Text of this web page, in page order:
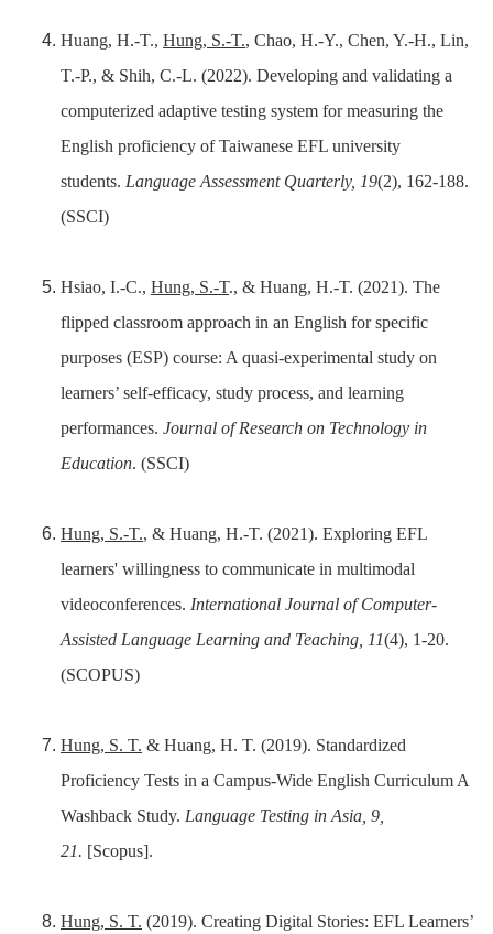
Huang, H.-T., Hung, S.-T., Chao, H.-Y., Chen, Y.-H., Lin,
T.-P., & Shih, C.-L. (2022). Developing and validating a
computerized adaptive testing system for measuring the
English proficiency of Taiwanese EFL university
students. Language Assessment Quarterly, 19(2), 162-188.
(SSCI)
Hsiao, I.-C., Hung, S.-T., & Huang, H.-T. (2021). The
flipped classroom approach in an English for specific
purposes (ESP) course: A quasi-experimental study on
learners’ self-efficacy, study process, and learning
performances. Journal of Research on Technology in
Education. (SSCI)
Hung, S.-T., & Huang, H.-T. (2021). Exploring EFL
learners' willingness to communicate in multimodal
videoconferences. International Journal of Computer-
Assisted Language Learning and Teaching, 11(4), 1-20.
(SCOPUS)
Hung, S. T. & Huang, H. T. (2019). Standardized
Proficiency Tests in a Campus-Wide English Curriculum A
Washback Study. Language Testing in Asia, 9,
21. [Scopus].
Hung, S. T. (2019). Creating Digital Stories: EFL Learners’